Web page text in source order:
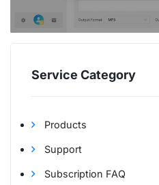
Service Category
Products
Support
Subscription FAQ